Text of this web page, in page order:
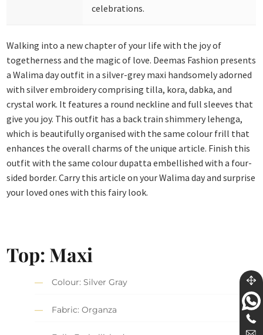
celebrations.
Walking into a new chapter of your life with the joy of
togetherness and the magic of love. Deemas Fashion presents
a Walima day outfit in a silver-grey maxi handsomely adorned
with silver embroidery comprising tilla, kora, dabka, and
crystal work. It features a round neckline and full sleeves that
give you joy. This outfit has a back train shimmery lehenga,
which is beautifully organised with the same colour frill that
enhances the overall charms of the unique article. Finish this
outfit with the same colour dupatta embellished with a four-
sided border. Carry this article on your Walima day and surprise
your loved ones with this fairy look.
Top: Maxi
Colour: Silver Gray
Fabric: Organza